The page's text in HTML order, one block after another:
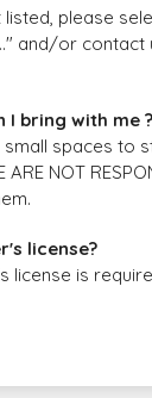
please
and/or contact
bring with me ?
small spaces to
NOT
license?
license is